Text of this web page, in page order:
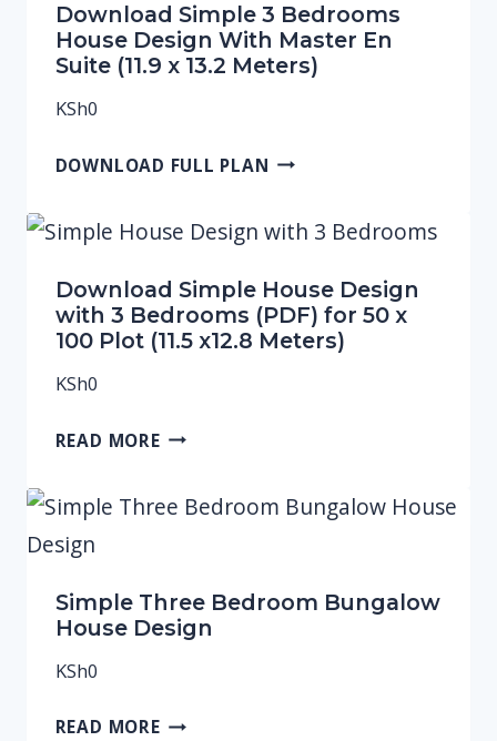
Download Simple 3 Bedrooms
House Design With Master En
Suite (11.9 x 13.2 Meters)
KSh0
DOWNLOAD FULL PLAN
Download Simple House Design
with 3 Bedrooms (PDF) for 50 x
100 Plot (11.5 x12.8 Meters)
KSh0
READ MORE
Simple Three Bedroom Bungalow
House Design
KSh0
READ MORE